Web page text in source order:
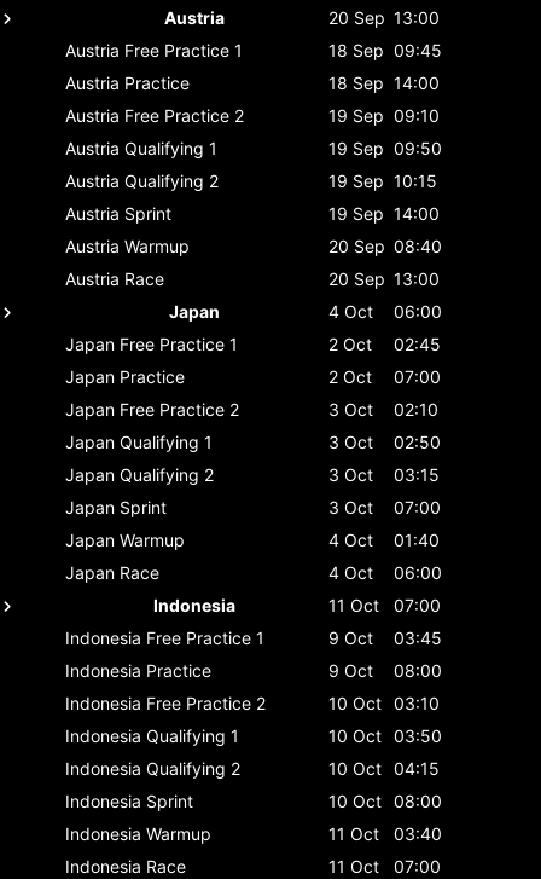
Austria
20 Sep 13:00
Austria Free Practice 1 18 Sep 09:45
Austria Practice 18 Sep 14:00
Austria Free Practice 2 19 Sep 09:10
Austria Qualifying 1 19 Sep 09:50
Austria Qualifying 2 19 Sep 10:15
Austria Sprint 19 Sep 14:00
Austria Warmup 20 Sep 08:40
Austria Race 20 Sep 13:00
Japan
4 Oct
06:00
Japan Free Practice 1 2 Oct
02:45
Japan Practice 2 Oct
07:00
Japan Free Practice 2 3 Oct
02:10
Japan Qualifying 1 3 Oct
02:50
Japan Qualifying 2 3 Oct
03:15
Japan Sprint 3 Oct
07:00
Japan Warmup 4 Oct
01:40
Japan Race 4 Oct
06:00
Indonesia
11 Oct
07:00
Indonesia Free Practice 1 9 Oct
03:45
Indonesia Practice 9 Oct
08:00
Indonesia Free Practice 2 10 Oct 03:10
Indonesia Qualifying 1 10 Oct 03:50
Indonesia Qualifying 2 10 Oct 04:15
Indonesia Sprint 10 Oct 08:00
Indonesia Warmup 11 Oct
03:40
Indonesia Race 11 Oct
07:00